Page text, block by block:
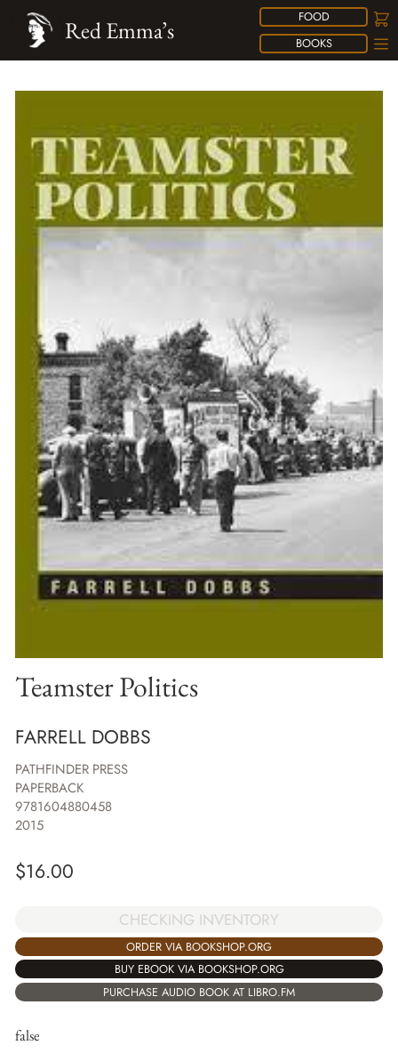
FOOD
BOOKS
Red Emma’s
Teamster Politics
FARRELL DOBBS
PATHFINDER PRESS
PAPERBACK
9781604880458
2015
$16.00
CHECKING INVENTORY
ORDER VIA BOOKSHOP.ORG
BUY EBOOK VIA BOOKSHOP.ORG
PURCHASE AUDIO BOOK AT LIBRO.FM
false